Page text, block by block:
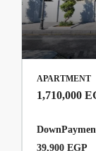
APARTMENT
1,710,000
39,900 EGP